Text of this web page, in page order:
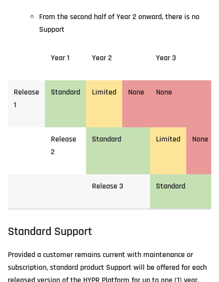
From the second half of Year 2 onward, there is no
Support
Year 1 Year 2 Year 3
Release
1
Standard Limited None None
Release
2
Standard Limited None
Release 3 Standard
Standard Support
Provided a customer remains current with maintenance or
subscription, standard product Support will be offered for each